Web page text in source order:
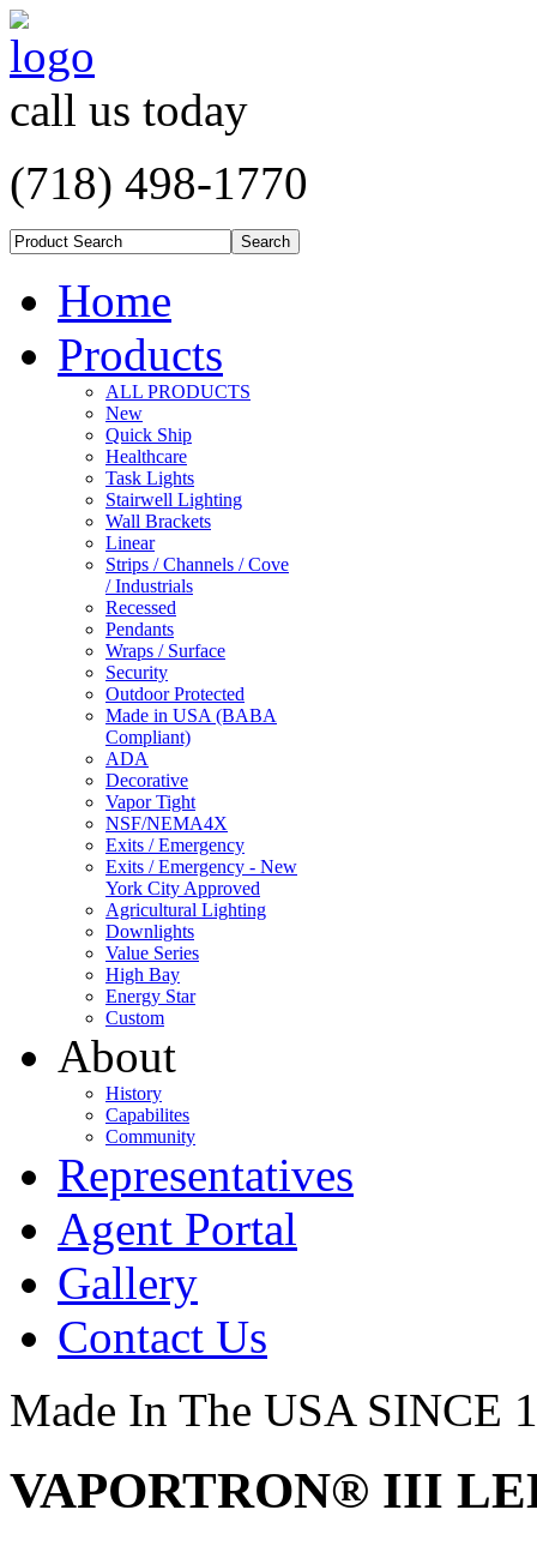
call us today
(718) 498-1770
Home
Products
ALL PRODUCTS
New
Quick Ship
Healthcare
Task Lights
Stairwell Lighting
Wall Brackets
Linear
Strips / Channels / Cove
/ Industrials
Recessed
Pendants
Wraps / Surface
Security
Outdoor Protected
Made in USA (BABA
Compliant)
ADA
Decorative
Vapor Tight
NSF/NEMA4X
Exits / Emergency
Exits / Emergency - New
York City Approved
Agricultural Lighting
Downlights
Value Series
High Bay
Energy Star
Custom
About
History
Capabilites
Community
Representatives
Agent Portal
Gallery
Contact Us
Made In The USA SINCE
VAPORTRON® III